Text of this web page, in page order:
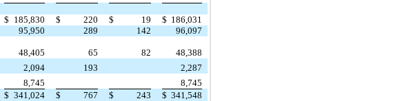
$ 185,830 $ 220 $ 19 $ 186,031
95,950 289 142
96,097
48,405 65 82
48,388
2,094 193
2,287
8,745
8,745
$ 341,024 $ 767 $ 243 $ 341,548